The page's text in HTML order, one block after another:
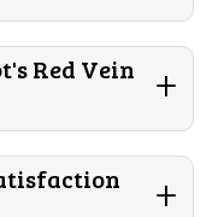
Red Vein
+
+